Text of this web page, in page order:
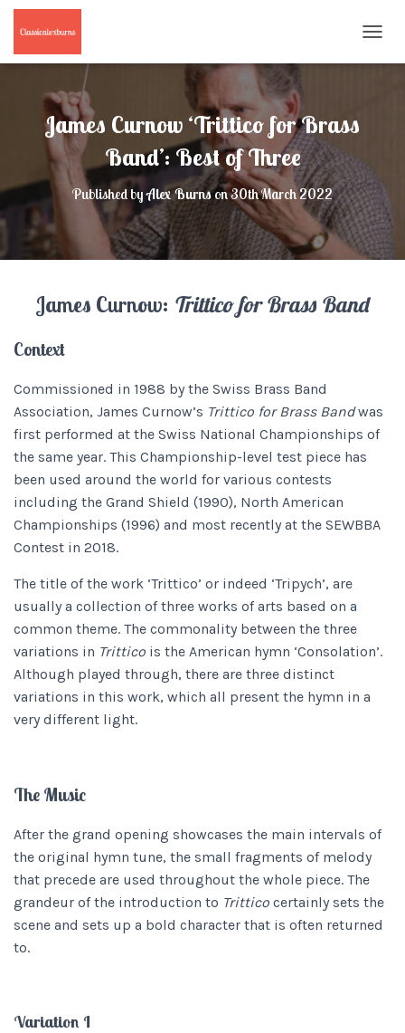
O
V
I
G
A
T
James Curnow ‘Trittico for Brass
Band’: Best of Three
Published byAlex Burnson30th March 2022
James Curnow: Trittico for Brass Band
Context
Commissioned in 1988 by the Swiss Brass Band
Association, James Curnow’s Trittico for Brass Bandwas
first performed at the Swiss National Championships of
the same year. This Championship-level test piece has
been used around the world for various contests
including the Grand Shield (1990), North American
Championships (1996) and most recently at the SEWBBA
Contest in 2018.
The title of the work ‘Trittico’ or indeed ‘Tripych’, are
usually a collection of three works of arts based on a
common theme. The commonality between the three
variations in Trittico is the American hymn ‘Consolation’.
Although played through, there are three distinct
variations in this work, which all present the hymn in a
very different light.
The Music
After the grand opening showcases the main intervals of
the original hymn tune, the small fragments of melody
that precede are used throughout the whole piece. The
grandeur of the introduction to Trittico certainly sets the
scene and sets up a bold character that is often returned
to.
Variation I